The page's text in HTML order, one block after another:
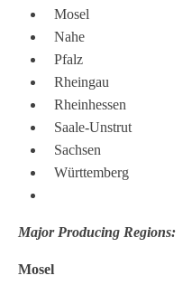
Mosel
Nahe
Pfalz
Rheingau
Rheinhessen
Saale-Unstrut
Sachsen
Württemberg
Major Producing Regions:
Mosel